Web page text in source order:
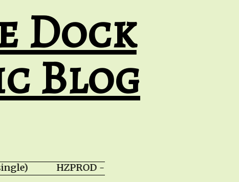
Dock
Blog
HZPROD - WarTorn (album) JT